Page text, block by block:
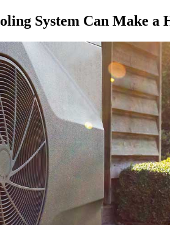
System Can Make a